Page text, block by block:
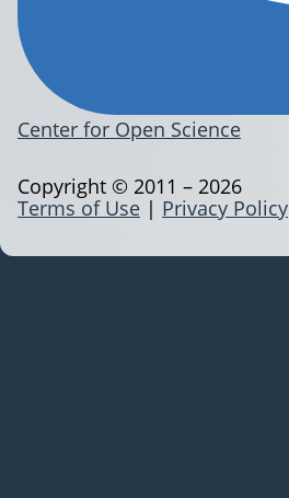
Center for Open Science
Terms of Use | Privacy Policy
Copyright © 2011 – 2026